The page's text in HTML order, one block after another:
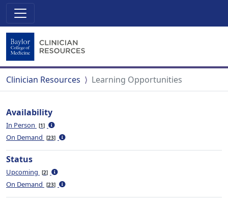
Clinician Resources Learning Opportunities
Availability
In Person 1
On Demand 23
Status
Upcoming 2
On Demand 23